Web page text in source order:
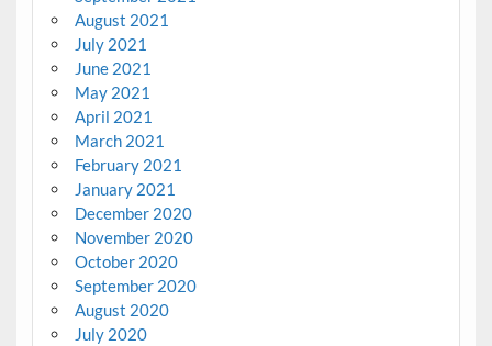
August 2021
July 2021
June 2021
May 2021
April 2021
March 2021
February 2021
January 2021
December 2020
November 2020
October 2020
September 2020
August 2020
July 2020